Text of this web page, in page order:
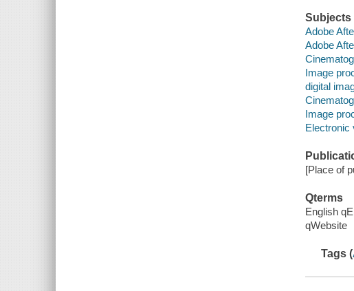
Subjects
Adobe
Adobe
Image
digital
Image
Electronic
[Place of
Qterms
English
qWebsite
Tags (